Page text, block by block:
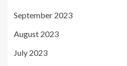
September 2023
August 2023
July 2023